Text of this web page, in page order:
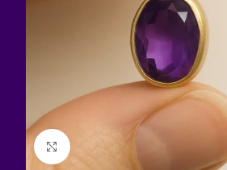
Click to enlarge